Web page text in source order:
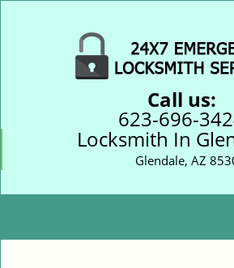
Call us:
623-696-
Locksmith In
Glendale, AZ